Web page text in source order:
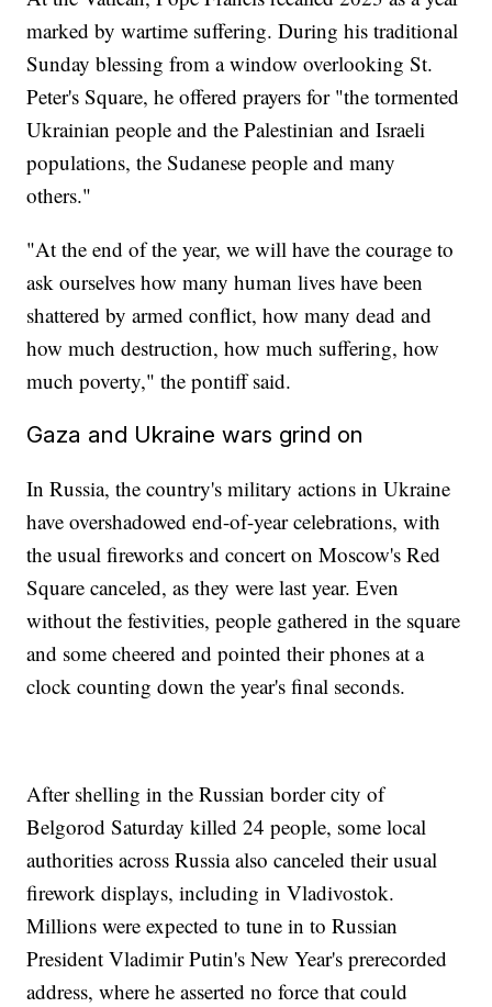
marked by wartime suffering. During his traditional
Sunday blessing from a window overlooking St.
Peter's Square, he offered prayers for "the tormented
Ukrainian people and the Palestinian and Israeli
populations, the Sudanese people and many
others."
"At the end of the year, we will have the courage to
ask ourselves how many human lives have been
shattered by armed conflict, how many dead and
how much destruction, how much suffering, how
much poverty," the pontiff said.
Gaza and Ukraine wars grind on
In Russia, the country's military actions in Ukraine
have overshadowed end-of-year celebrations, with
the usual fireworks and concert on Moscow's Red
Square canceled, as they were last year. Even
without the festivities, people gathered in the square
and some cheered and pointed their phones at a
clock counting down the year's final seconds.
After shelling in the Russian border city of
Belgorod Saturday killed 24 people, some local
authorities across Russia also canceled their usual
firework displays, including in Vladivostok.
Millions were expected to tune in to Russian
President Vladimir Putin's New Year's prerecorded
address, where he asserted no force that could